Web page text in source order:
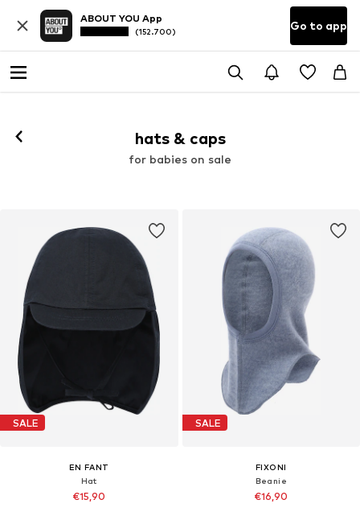
ABOUT YOU App
(152.700) Go to app
hats & caps
for babies on sale
SALE
EN FANT
Hat
€15,90
SALE
FIXONI
Beanie
€16,90